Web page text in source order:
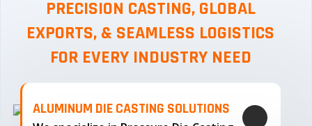
PRECISION CASTING, GLOBAL
EXPORTS, & SEAMLESS LOGISTICS
FOR EVERY INDUSTRY NEED
ALUMINUM DIE CASTING SOLUTIONS